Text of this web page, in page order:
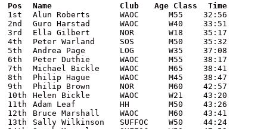
Pos Name Club Age Class
Time
1st
Alun Roberts WAOC M55
32:56
2nd
Guro Harstad WAOC W40
33:51
3rd
Ella Gilbert NOR W18
35:17
4th
Peter Warland SOS M50
35:32
5th
Andrea Page LOG W35
37:08
6th
Peter Duthie WAOC M55
38:17
7th
Michael Bickle WAOC M65
38:41
8th
Philip Hague WAOC M45
38:47
9th
Philip Brown NOR M60
42:57
10th
Helen Bickle WAOC W21
43:20
11th
Adam Leaf HH M50
43:26
12th
Bruce Marshall WAOC M60
43:41
13th
Sally Wilkinson SUFFOC W50
44:24